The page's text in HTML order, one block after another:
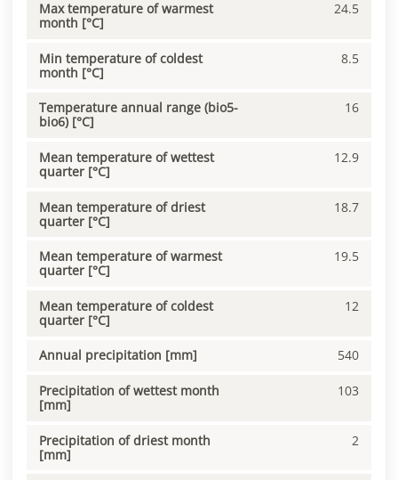
Max temperature of warmest
month [°C]
24.5
Min temperature of coldest
month [°C]
8.5
Temperature annual range (bio5-
bio6) [°C]
16
Mean temperature of wettest
quarter [°C]
12.9
Mean temperature of driest
quarter [°C]
18.7
Mean temperature of warmest
quarter [°C]
19.5
Mean temperature of coldest
quarter [°C]
12
Annual precipitation [mm] 540
Precipitation of wettest month
[mm]
103
Precipitation of driest month
[mm]
2